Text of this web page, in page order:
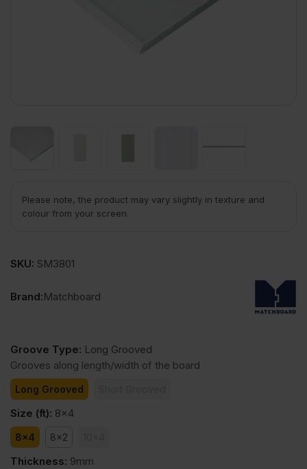
Please note, the product may vary slightly in texture and
colour from your screen.
SKU: SM3801
Brand:Matchboard
Groove Type: Long Grooved
Grooves along length/width of the board
Long Grooved
Size (ft): 8x4
8x4 8x2
Thickness: 9mm